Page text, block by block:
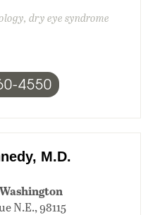
dry eye syndrome
4550
M.D.
N.E., 98115